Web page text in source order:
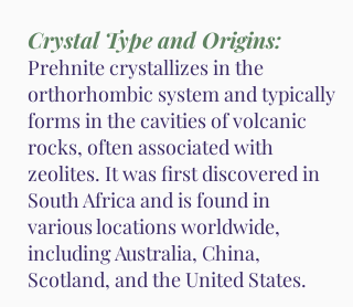
Crystal Type and Origins:
Prehnite crystallizes in the
orthorhombic system and typically
forms in the cavities of volcanic
rocks, often associated with
zeolites. It was first discovered in
South Africa and is found in
various locations worldwide,
including Australia, China,
Scotland, and the United States.